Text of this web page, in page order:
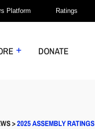
Platform Ratings
DONATE
>2025 ASSEMBLY RATINGS